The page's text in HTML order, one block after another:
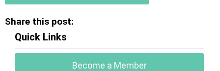
Share this post:
Quick Links
Become a Member